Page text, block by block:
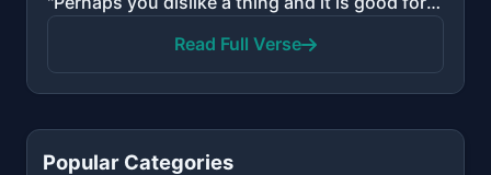
Read Full Verse
Popular Categories